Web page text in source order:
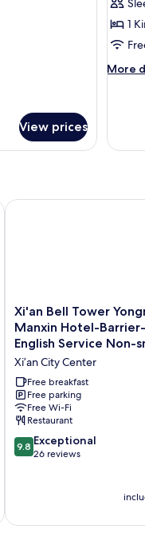
View prices
for
Suite
1
More
More
Xi'an
Bell
Tower
Yongning
Gate
Manxin
Hotel-
Barrier-
free
English
Service
City
Xi'an Bell Tower
Manxin Hotel-
English Service Non-
Hotel
Xi’an City Center
Free breakfast
Free parking
Free Wi-Fi
Restaurant
9.8
out
reviews
9.8 Exceptional
26 reviews
Xi'an Bell Tower